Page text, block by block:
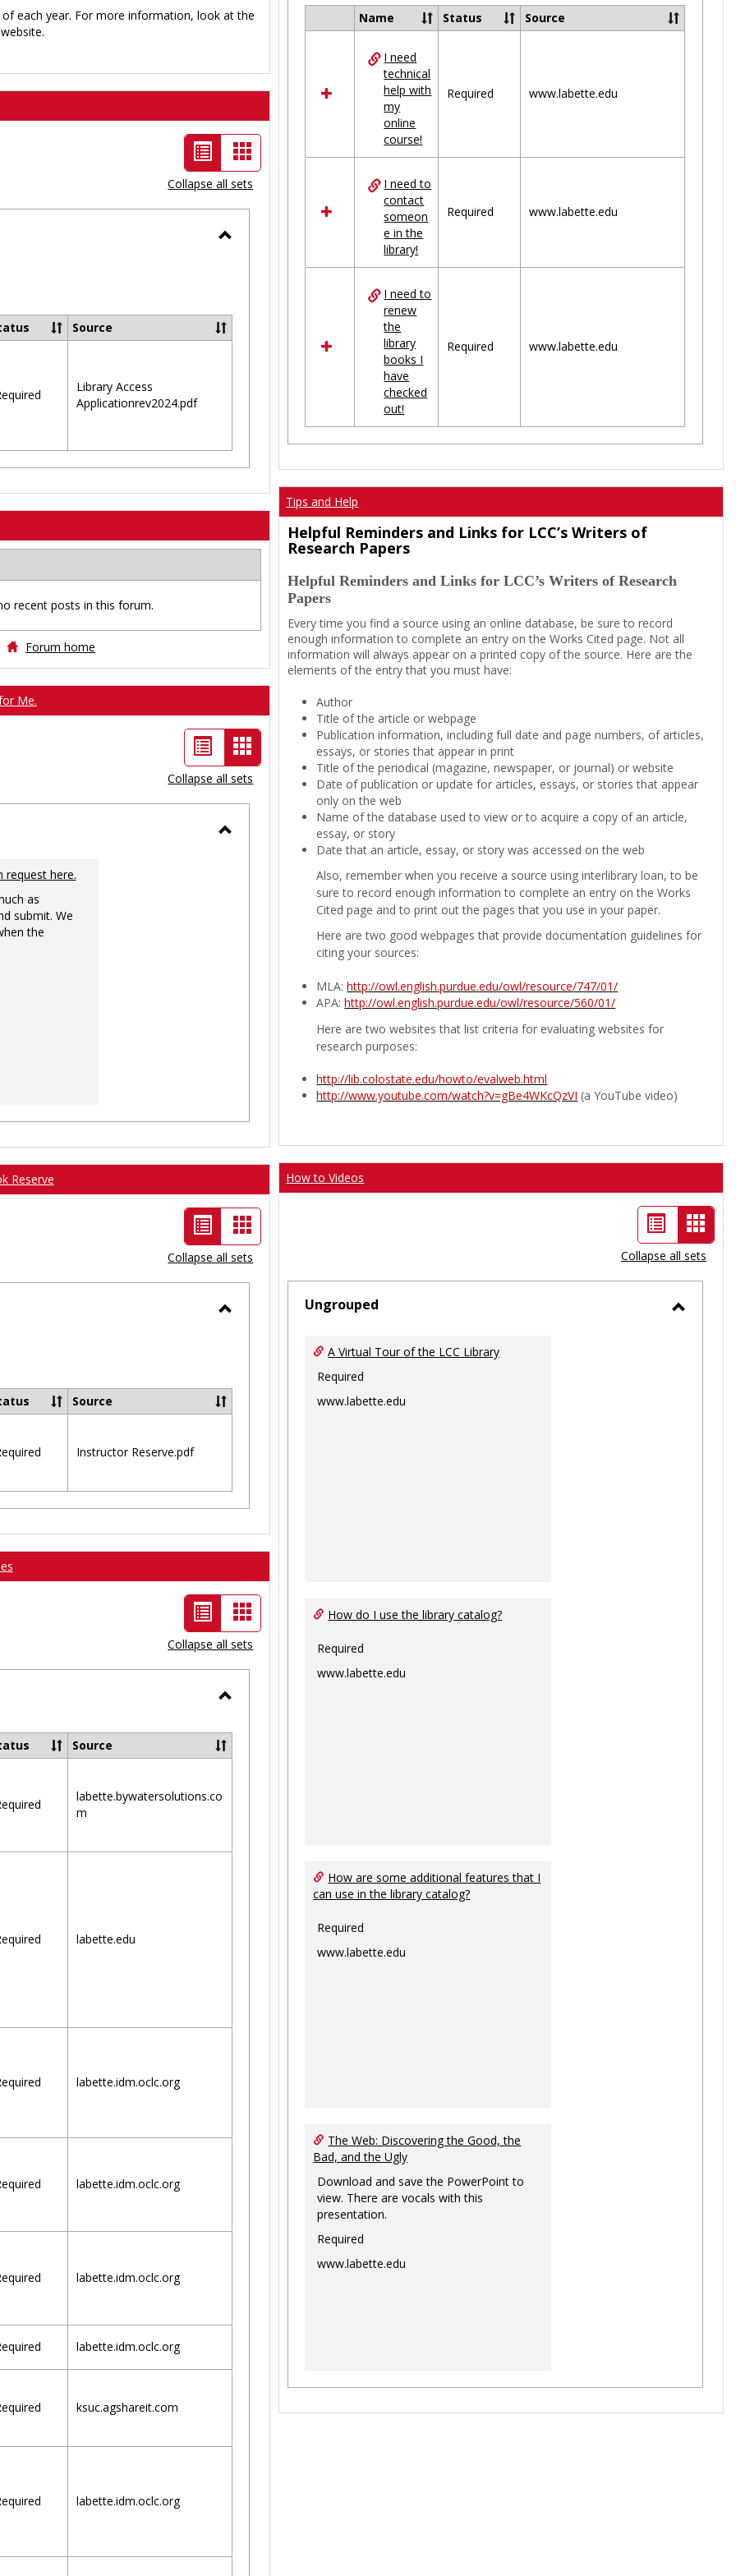
each year. For more information, look at the
List
view
-
selected
Card
view
Collapse all sets
Source
Library Access
Applicationrev2024.pdf
recent posts in this forum.
Forum home
Me.
List
view
Card
view
-
Collapse all sets
request here.
as
submit. We
the
Reserve
List
view
-
selected
Card
view
Collapse all sets
Source
Instructor Reserve.pdf
List
view
-
selected
Card
view
Collapse all sets
Ungrouped
Source
labette.bywatersolutions.co
m
labette.edu
labette.idm.oclc.org
labette.idm.oclc.org
labette.idm.oclc.org
labette.idm.oclc.org
ksuc.agshareit.com
labette.idm.oclc.org
Select
resources
Ungrouped
Name Status Source
I need
technical
help with
my
online
course!
Required www.labette.edu
I need to
contact
someon
e in the
library!
Required www.labette.edu
I need to
renew
the
library
books I
have
checked
out!
Required www.labette.edu
Tips and Help
Helpful Reminders and Links for LCC’s Writers of
Research Papers
Helpful Reminders and Links for LCC’s Writers of Research
Papers
Every time you find a source using an online database, be sure to record
enough information to complete an entry on the Works Cited page. Not all
information will always appear on a printed copy of the source. Here are the
elements of the entry that you must have:
Author
Title of the article or webpage
Publication information, including full date and page numbers, of articles,
essays, or stories that appear in print
Title of the periodical (magazine, newspaper, or journal) or website
Date of publication or update for articles, essays, or stories that appear
only on the web
Name of the database used to view or to acquire a copy of an article,
essay, or story
Date that an article, essay, or story was accessed on the web
Also, remember when you receive a source using interlibrary loan, to be
sure to record enough information to complete an entry on the Works
Cited page and to print out the pages that you use in your paper.
Here are two good webpages that provide documentation guidelines for
citing your sources:
MLA:http://owl.english.purdue.edu/owl/resource/747/01/
APA:http://owl.english.purdue.edu/owl/resource/560/01/
Here are two websites that list criteria for evaluating websites for
research purposes:
http://lib.colostate.edu/howto/evalweb.html
http://www.youtube.com/watch?v=gBe4WKcQzVI (a YouTube video)
How to Videos
List
view
Card
view
-
Collapse all sets
Ungrouped
A Virtual Tour of the LCC Library
Required
www.labette.edu
How do I use the library catalog?
Required
www.labette.edu
How are some additional features that I
can use in the library catalog?
Required
www.labette.edu
The Web: Discovering the Good, the
Bad, and the Ugly
Download and save the PowerPoint to
view. There are vocals with this
presentation.
Required
www.labette.edu